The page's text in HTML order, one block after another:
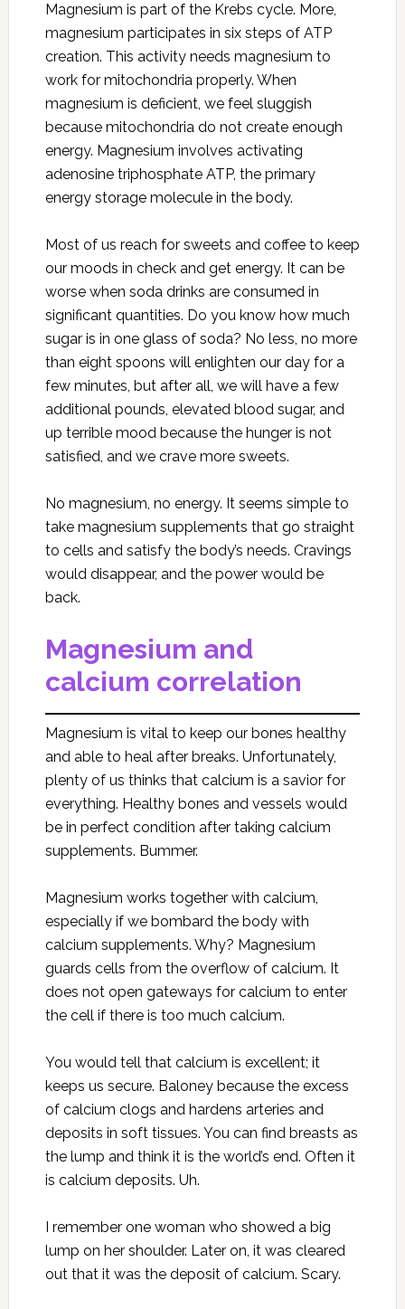
Magnesium is part of the Krebs cycle. More,
magnesium participates in six steps of ATP
creation. This activity needs magnesium to
work for mitochondria properly. When
magnesium is deficient, we feel sluggish
because mitochondria do not create enough
energy. Magnesium involves activating
adenosine triphosphate ATP, the primary
energy storage molecule in the body.
Most of us reach for sweets and coffee to keep
our moods in check and get energy. It can be
worse when soda drinks are consumed in
significant quantities. Do you know how much
sugar is in one glass of soda? No less, no more
than eight spoons will enlighten our day for a
few minutes, but after all, we will have a few
additional pounds, elevated blood sugar, and
up terrible mood because the hunger is not
satisfied, and we crave more sweets.
No magnesium, no energy. It seems simple to
take magnesium supplements that go straight
to cells and satisfy the body’s needs. Cravings
would disappear, and the power would be
back.
Magnesium and
calcium correlation
Magnesium is vital to keep our bones healthy
and able to heal after breaks. Unfortunately,
plenty of us thinks that calcium is a savior for
everything. Healthy bones and vessels would
be in perfect condition after taking calcium
supplements. Bummer.
Magnesium works together with calcium,
especially if we bombard the body with
calcium supplements. Why? Magnesium
guards cells from the overflow of calcium. It
does not open gateways for calcium to enter
the cell if there is too much calcium.
You would tell that calcium is excellent; it
keeps us secure. Baloney because the excess
of calcium clogs and hardens arteries and
deposits in soft tissues. You can find breasts as
the lump and think it is the world’s end. Often it
is calcium deposits. Uh.
I remember one woman who showed a big
lump on her shoulder. Later on, it was cleared
out that it was the deposit of calcium. Scary.